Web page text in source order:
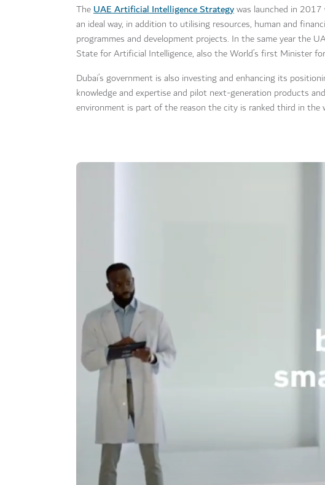
TheUAE Artificial Intelligence Strategywas launched in
an ideal way, in addition to utilising resources, human and
programmes and development projects. In the same year the
State for Artificial Intelligence, also the World’s first Minister
Dubai’s government is also investing and enhancing its
knowledge and expertise and pilot next-generation products
environment is part of the reason the city is ranked third in